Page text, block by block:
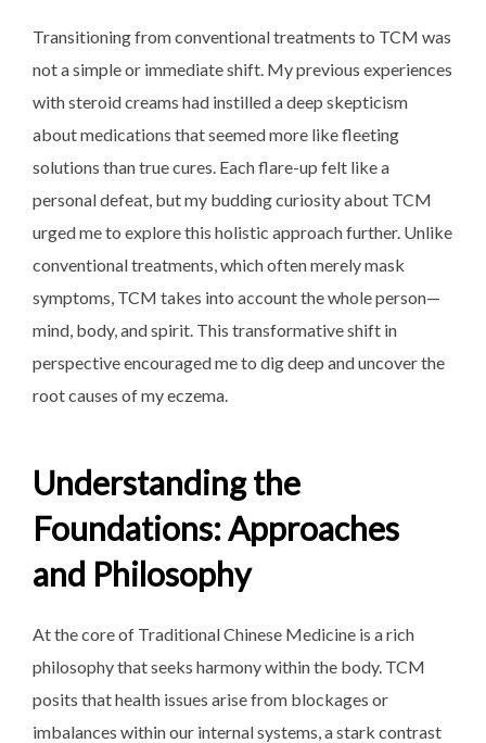
Transitioning from conventional treatments to TCM was
not a simple or immediate shift. My previous experiences
with steroid creams had instilled a deep skepticism
about medications that seemed more like fleeting
solutions than true cures. Each flare-up felt like a
personal defeat, but my budding curiosity about TCM
urged me to explore this holistic approach further. Unlike
conventional treatments, which often merely mask
symptoms, TCM takes into account the whole person—
mind, body, and spirit. This transformative shift in
perspective encouraged me to dig deep and uncover the
root causes of my eczema.
Understanding the
Foundations: Approaches
and Philosophy
At the core of Traditional Chinese Medicine is a rich
philosophy that seeks harmony within the body. TCM
posits that health issues arise from blockages or
imbalances within our internal systems, a stark contrast